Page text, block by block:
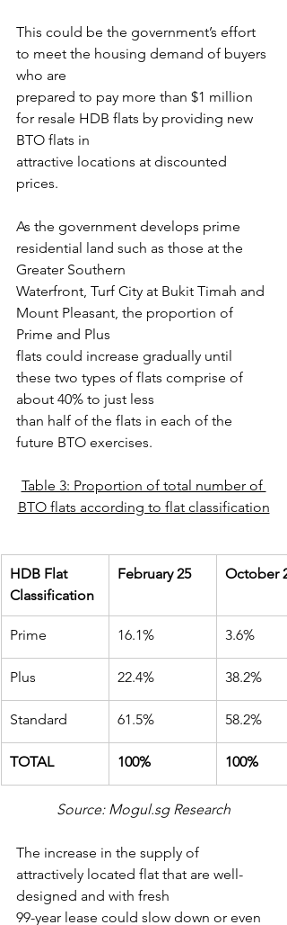
This could be the government’s effort
to meet the housing demand of buyers
who are
prepared to pay more than $1 million
for resale HDB flats by providing new
BTO flats in
attractive locations at discounted
prices.
As the government develops prime
residential land such as those at the
Greater Southern
Waterfront, Turf City at Bukit Timah and
Mount Pleasant, the proportion of
Prime and Plus
flats could increase gradually until
these two types of flats comprise of
about 40% to just less
than half of the flats in each of the
future BTO exercises.
Table 3: Proportion of total number of
BTO flats according to flat classification
HDB Flat
Classification
February 25 October
Prime 16.1% 3.6%
Plus 22.4% 38.2%
Standard 61.5% 58.2%
TOTAL 100% 100%
Source: Mogul.sg Research
The increase in the supply of
attractively located flat that are well-
designed and with fresh
99-year lease could slow down or even